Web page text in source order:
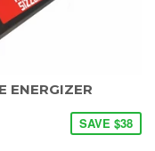
ENERGIZER
SAVE $38